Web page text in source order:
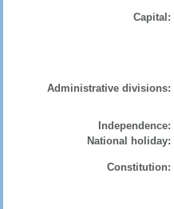
Capital:
Administrative divisions:
Independence:
National holiday:
Constitution: